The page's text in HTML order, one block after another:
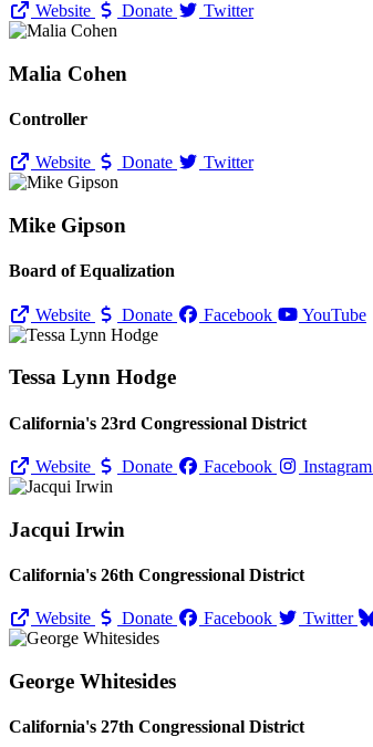
Website Donate Twitter
Malia Cohen
Controller
Website Donate Twitter
Mike Gipson
Board of Equalization
Website Donate Facebook YouTube
Tessa Lynn Hodge
California's 23rd Congressional District
Website Donate Facebook Instagram
Jacqui Irwin
California's 26th Congressional District
Website Donate Facebook Twitter
George Whitesides
California's 27th Congressional District